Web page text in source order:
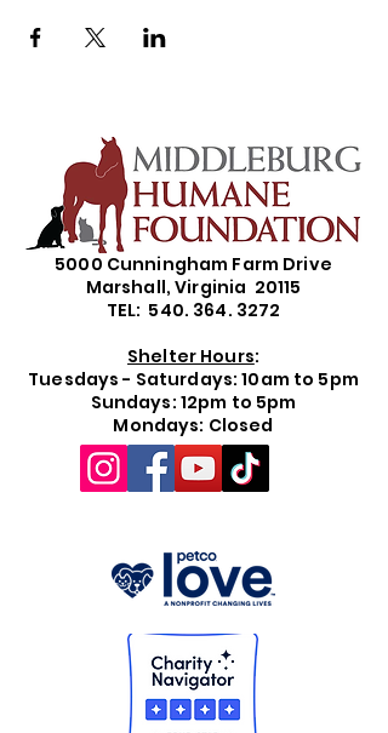
5000 Cunningham Farm Drive
Marshall, Virginia 20115
TEL: 540. 364. 3272
Shelter Hours:
Tuesdays - Saturdays: 10am to 5pm
Sundays: 12pm to 5pm
Mondays: Closed